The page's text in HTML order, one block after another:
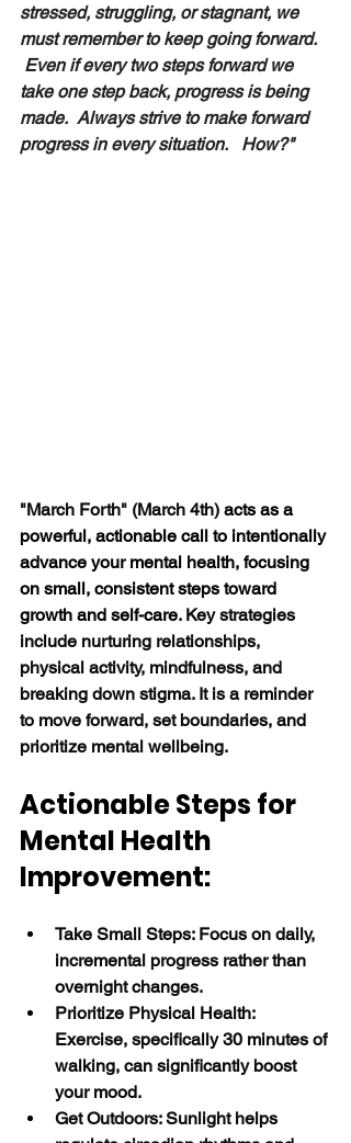
stressed, struggling, or stagnant, we
must remember to keep going forward.
Even if every two steps forward we
take one step back, progress is being
made.  Always strive to make forward
progress in every situation.   How?"
"March Forth" (March 4th) acts as a
powerful, actionable call to intentionally
advance your mental health, focusing
on small, consistent steps toward
growth and self-care. Key strategies
include nurturing relationships,
physical activity, mindfulness, and
breaking down stigma. It is a reminder
to move forward, set boundaries, and
prioritize mental wellbeing.
Actionable Steps for
Mental Health
Improvement:
Take Small Steps: Focus on daily,
incremental progress rather than
overnight changes.
Prioritize Physical Health:
Exercise, specifically 30 minutes of
walking, can significantly boost
your mood.
Get Outdoors: Sunlight helps